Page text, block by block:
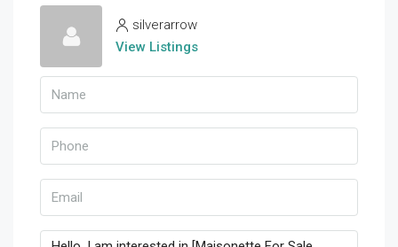
silverarrow
View Listings